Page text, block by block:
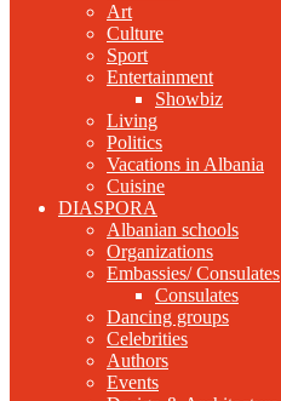
Art
Culture
Sport
Entertainment
Showbiz
Living
Politics
Vacations in Albania
Cuisine
DIASPORA
Albanian schools
Organizations
Embassies/ Consulates
Consulates
Dancing groups
Celebrities
Authors
Events